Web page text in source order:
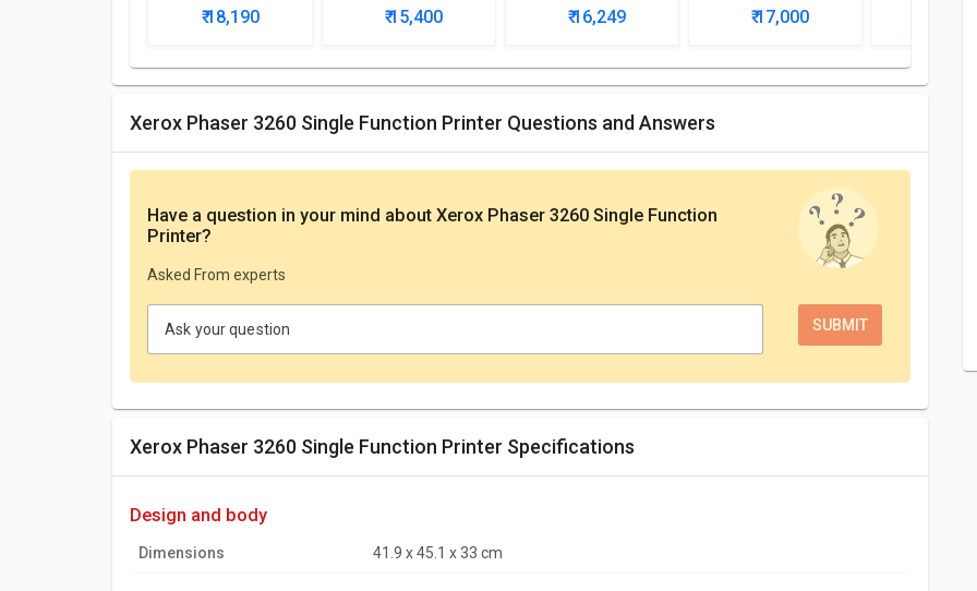
Printer
₹ 18,190
Printer
₹ 15,400 ₹ 16,249
Function Printer
₹ 17,000
Xerox Phaser 3260 Single Function Printer Questions and Answers
Have a question in your mind about Xerox Phaser 3260 Single Function
Printer?
Asked From experts
Ask your question
Xerox Phaser 3260 Single Function Printer Specifications
design and body
Dimensions 41.9 x 45.1 x 33 cm